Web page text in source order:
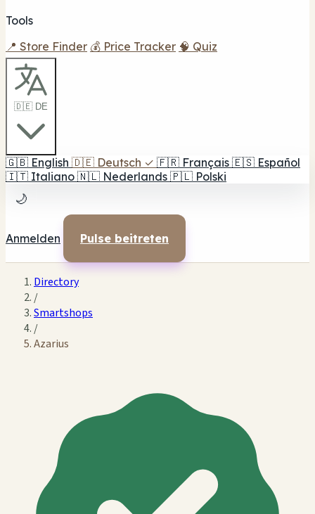
Tools
📍 Store Finder 💰 Price Tracker 🧠 Quiz
🇩🇪 DE
🇬🇧 English 🇩🇪 Deutsch ✓ 🇫🇷 Français 🇪🇸 Español
🇮🇹 Italiano 🇳🇱 Nederlands 🇵🇱 Polski
🌙
Anmelden Pulse beitreten
Directory
/
Smartshops
/
Azarius